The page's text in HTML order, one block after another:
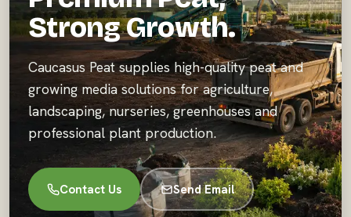
Strong Growth.
Caucasus Peat supplies high-quality peat and
growing media solutions for agriculture,
landscaping, nurseries, greenhouses and
professional plant production.
Contact Us Send Email